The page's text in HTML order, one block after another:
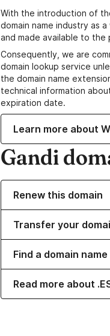
With the introduction of
domain name industry as
and made available to the
Consequently, we are
domain lookup service
the domain name
technical information
expiration date.
Learn more about
Gandi
Renew this domain
Transfer your
Find a domain
Read more about